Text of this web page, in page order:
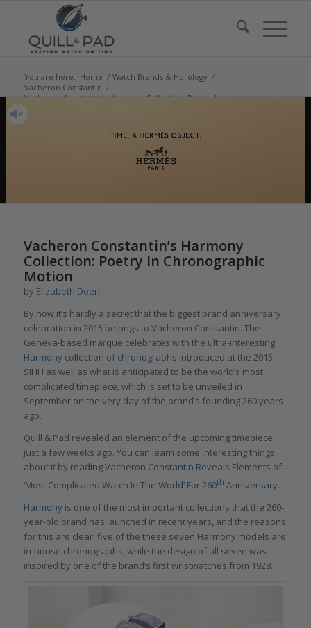
You are here: Home / Watch Brands & Horology /
Vacheron Constantin /
Vacheron Constantin’s Harmony Collection: Poetry In
Chronographic Moti...
Vacheron Constantin’s Harmony
Collection: Poetry In Chronographic
Motion
by Elizabeth Doerr
By now it’s hardly a secret that the biggest brand anniversary
celebration in 2015 belongs to Vacheron Constantin. The
Geneva-based marque celebrates with the ultra-interesting
Harmony collection of chronographs introduced at the 2015
SIHH as well as what is anticipated to be the world’s most
complicated timepiece, which is set to be unveiled in
September on the very day of the brand’s founding 260 years
ago.
Quill & Pad revealed an element of the upcoming timepiece
just a few weeks ago. You can learn some interesting things
about it by readingVacheron Constantin Reveals Elements of
‘Most Complicated Watch In The World’ For 260th Anniversary.
Harmonyis one of the most important collections that the 260-
year-old brand has launched in recent years, and the reasons
for this are clear: five of the these seven Harmony models are
in-house chronographs, while the design of all seven was
inspired by one of the brand’s first wristwatches from 1928.